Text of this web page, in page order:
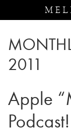
2011
Apple
Podcast!